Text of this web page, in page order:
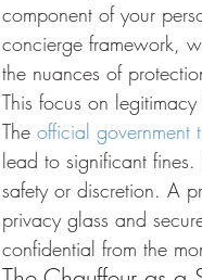
component of your
concierge framework,
the nuances of
This focus on
The official government
lead to significant
safety or discretion. A
privacy glass and
confidential from the